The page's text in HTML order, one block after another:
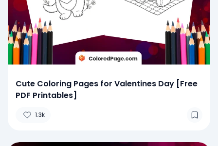
Cute Coloring Pages for Valentines Day [Free
PDF Printables]
1.3k